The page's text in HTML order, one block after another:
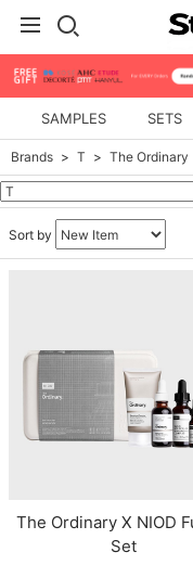
SAMPLES SETS
Brands T The Ordinary
Sort by
The Ordinary X NIOD
Set